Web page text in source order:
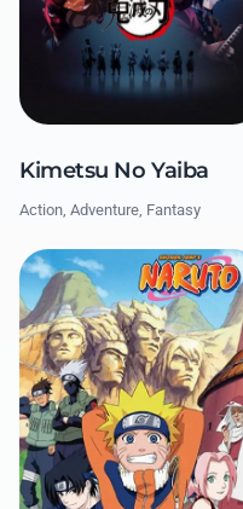
Kimetsu No Yaiba
Action, Adventure, Fantasy